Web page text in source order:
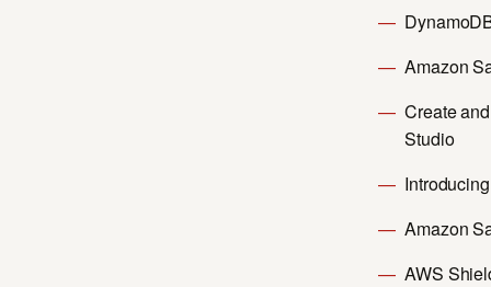
Amazon
Create
Studio
Amazon
AWS